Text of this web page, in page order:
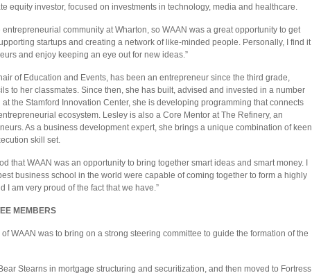
equity investor, focused on investments in technology, media and healthcare.
entrepreneurial community at Wharton, so WAAN was a great opportunity to get
startups and creating a network of like-minded people. Personally, I find it
and enjoy keeping an eye out for new ideas.”
of Education and Events, has been an entrepreneur since the third grade,
to her classmates. Since then, she has built, advised and invested in a number
the Stamford Innovation Center, she is developing programming that connects
ecosystem. Lesley is also a Core Mentor at The Refinery, an
As a business development expert, she brings a unique combination of keen
skill set.
that WAAN was an opportunity to bring together smart ideas and smart money. I
business school in the world were capable of coming together to form a highly
I am very proud of the fact that we have.”
MEMBERS
WAAN was to bring on a strong steering committee to guide the formation of the
Stearns in mortgage structuring and securitization, and then moved to Fortress